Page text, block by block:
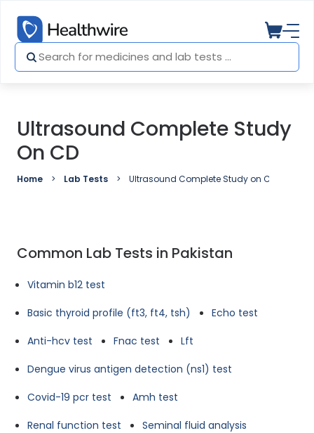
Ultrasound Complete Study
On CD
Home Lab Tests Ultrasound Complete Study on CD
Common Lab Tests in Pakistan
Vitamin b12 test
Basic thyroid profile (ft3, ft4, tsh)
Echo test
Anti-hcv test
Fnac test
Lft
Dengue virus antigen detection (ns1) test
Covid-19 pcr test
Amh test
Renal function test
Seminal fluid analysis